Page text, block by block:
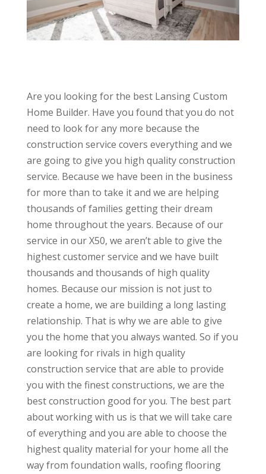
Are you looking for the best Lansing Custom
Home Builder. Have you found that you do not
need to look for any more because the
construction service covers everything and we
are going to give you high quality construction
service. Because we have been in the business
for more than to take it and we are helping
thousands of families getting their dream
home throughout the years. Because of our
service in our X50, we aren’t able to give the
highest customer service and we have built
thousands and thousands of high quality
homes. Because our mission is not just to
create a home, we are building a long lasting
relationship. That is why we are able to give
you the home that you always wanted. So if you
are looking for rivals in high quality
construction service that are able to provide
you with the finest constructions, we are the
best construction good for you. The best part
about working with us is that we will take care
of everything and you are able to choose the
highest quality material for your home all the
way from foundation walls, roofing flooring